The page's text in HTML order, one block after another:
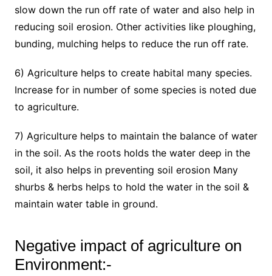
slow down the run off rate of water and also help in
reducing soil erosion. Other activities like ploughing,
bunding, mulching helps to reduce the run off rate.
6) Agriculture helps to create habital many species.
Increase for in number of some species is noted due
to agriculture.
7) Agriculture helps to maintain the balance of water
in the soil. As the roots holds the water deep in the
soil, it also helps in preventing soil erosion Many
shurbs & herbs helps to hold the water in the soil &
maintain water table in ground.
Negative impact of agriculture on
Environment:-